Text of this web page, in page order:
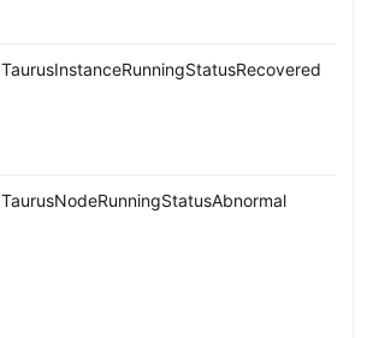
TaurusInstanceRunningStatusRecovered
TaurusNodeRunningStatusAbnormal